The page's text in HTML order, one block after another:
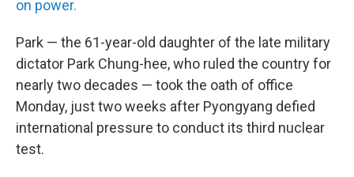
on power.
Park — the 61-year-old daughter of the late military
dictator Park Chung-hee, who ruled the country for
nearly two decades — took the oath of office
Monday, just two weeks after Pyongyang defied
international pressure to conduct its third nuclear
test.